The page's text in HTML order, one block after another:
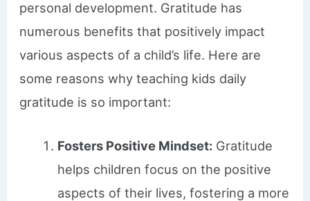
personal development. Gratitude has
numerous benefits that positively impact
various aspects of a child’s life. Here are
some reasons why teaching kids daily
gratitude is so important:
Fosters Positive Mindset:Gratitude
helps children focus on the positive
aspects of their lives, fostering a more